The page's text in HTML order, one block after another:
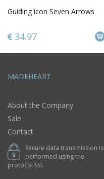
Guiding icon Seven Arrows
34.97
MADEHEART
About the Company
Sale
Contact
Secure data transmission is
performed using the
protocol SSL